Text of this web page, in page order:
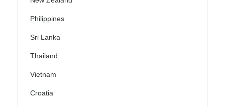
Philippines
Sri Lanka
Thailand
Vietnam
Croatia